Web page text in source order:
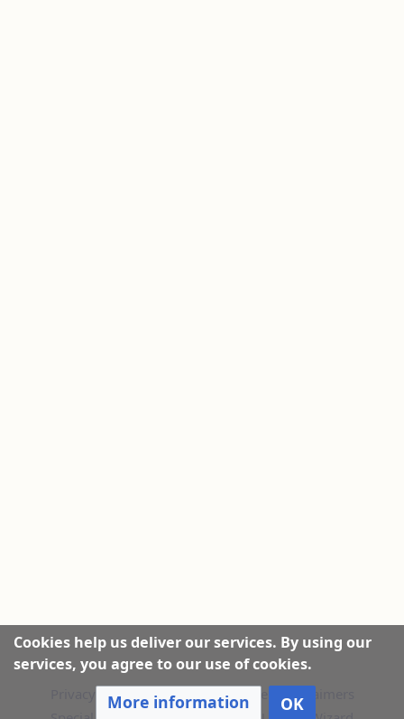
Cookies help us deliver our services. By using our
services, you agree to our use of cookies.
More information OK
Privacy policy About this Website